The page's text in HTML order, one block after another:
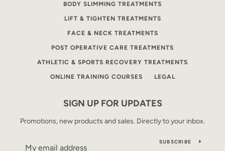
BODY SLIMMING TREATMENTS
LIFT & TIGHTEN TREATMENTS
FACE & NECK TREATMENTS
POST OPERATIVE CARE TREATMENTS
ATHLETIC & SPORTS RECOVERY TREATMENTS
ONLINE TRAINING COURSES LEGAL
SIGN UP FOR UPDATES
Promotions, new products and sales. Directly to your inbox.
SUBSCRIBE